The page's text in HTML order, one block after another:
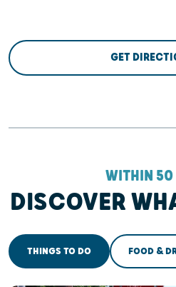
GET
WITHIN 50
DISCOVER
THINGS TO DO FOOD &